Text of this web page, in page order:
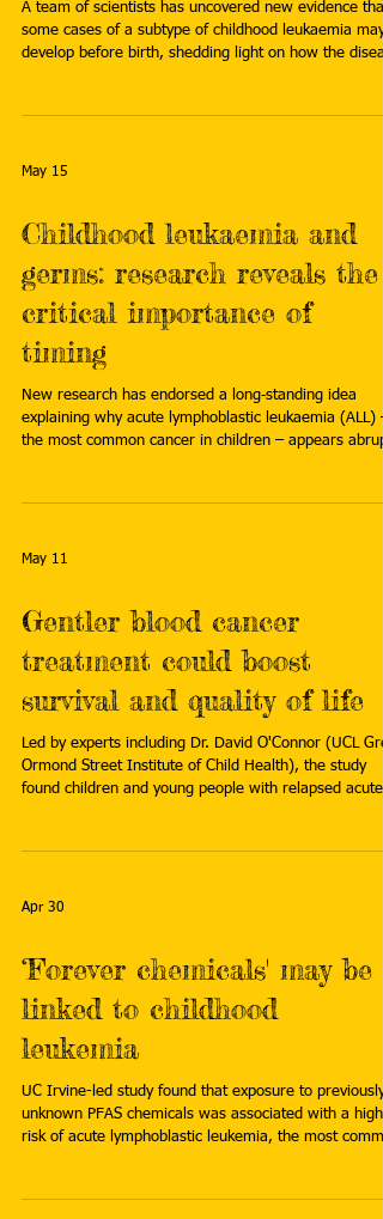
A team of scientists has uncovered new evidence that
some cases of a subtype of childhood leukaemia may
develop before birth, shedding light on how the
study-traces-rare-form-of-childhood-leukaemia-back-
May 15
Childhood leukaemia and
germs: research reveals the
critical importance of
timing
New research has endorsed a long‑standing idea
explaining why acute lymphoblastic leukaemia (ALL) –
the most common cancer in children – appears
https://www.icr.ac.uk/about-us/icr-
reveals-the-critical-importance-of-timing
May 11
Gentler blood cancer
treatment could boost
survival and quality of life
Led by experts including Dr. David O'Connor (UCL
Ormond Street Institute of Child Health), the study
found children and young people with relapsed acute
https://medicalxpress.com/news/2026-04-gentler-
Apr 30
‘Forever chemicals' may be
linked to childhood
leukemia
UC Irvine-led study found that exposure to previously
unknown PFAS chemicals was associated with a
risk of acute lymphoblastic leukemia, the most
may-be-linked-to-childhood-leukemia/